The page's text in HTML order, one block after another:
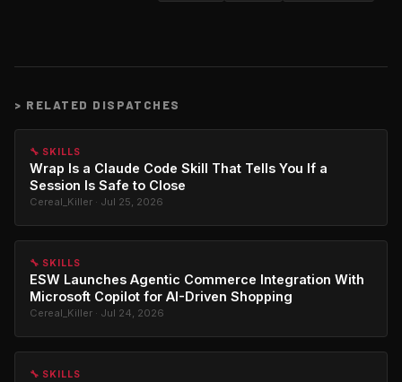
> RELATED DISPATCHES
🔧 SKILLS
Wrap Is a Claude Code Skill That Tells You If a
Session Is Safe to Close
Cereal_Killer · Jul 25, 2026
🔧 SKILLS
ESW Launches Agentic Commerce Integration With
Microsoft Copilot for AI-Driven Shopping
Cereal_Killer · Jul 24, 2026
🔧 SKILLS